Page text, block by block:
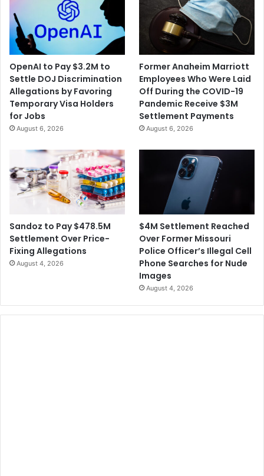
OpenAI to Pay $3.2M to
Settle DOJ Discrimination
Allegations by Favoring
Temporary Visa Holders
for Jobs
August 6, 2026
Former Anaheim Marriott
Employees Who Were Laid
Off During the COVID-19
Pandemic Receive $3M
Settlement Payments
August 6, 2026
Sandoz to Pay $478.5M
Settlement Over Price-
Fixing Allegations
August 4, 2026
$4M Settlement Reached
Over Former Missouri
Police Officer’s Illegal Cell
Phone Searches for Nude
Images
August 4, 2026